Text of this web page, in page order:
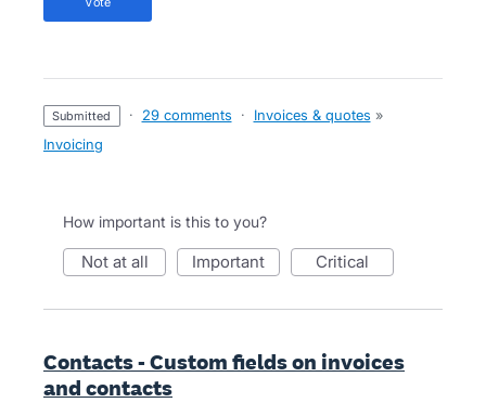
submitted · 29 comments · Invoices & quotes »
Invoicing
How important is this to you?
not at all important critical
Contacts - Custom fields on invoices
and contacts